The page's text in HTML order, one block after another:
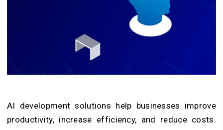
AI development solutions help businesses improve
productivity, increase efficiency, and reduce costs.